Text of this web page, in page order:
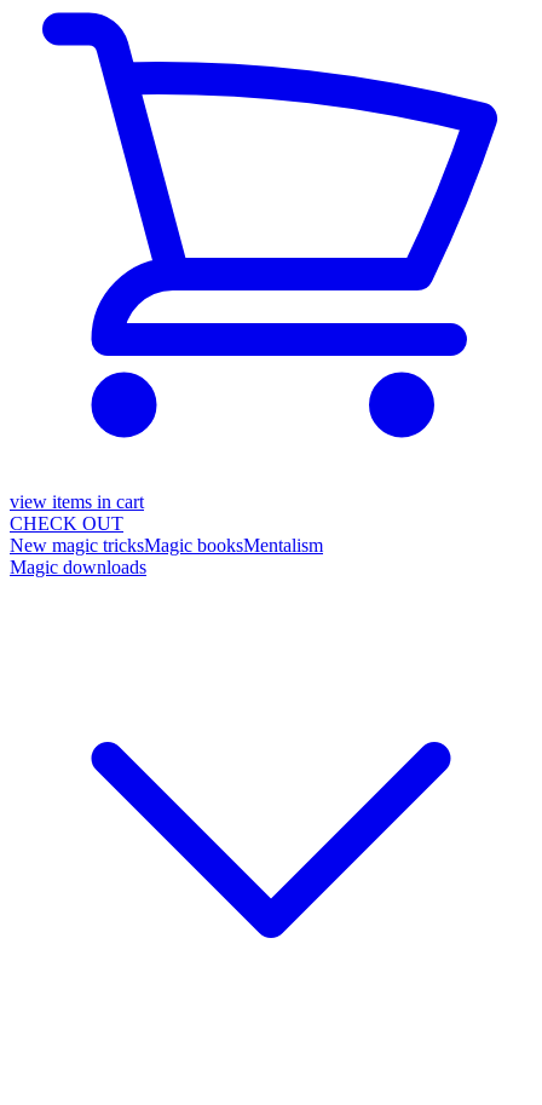
view items in cart
CHECK OUT
New magic tricksMagic booksMentalism
Magic downloads